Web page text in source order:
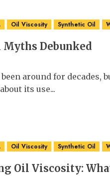
Oil Viscosity Synthetic Oil
Debunked
around for decades,
its use...
Oil Viscosity Synthetic Oil
Oil Viscosity: